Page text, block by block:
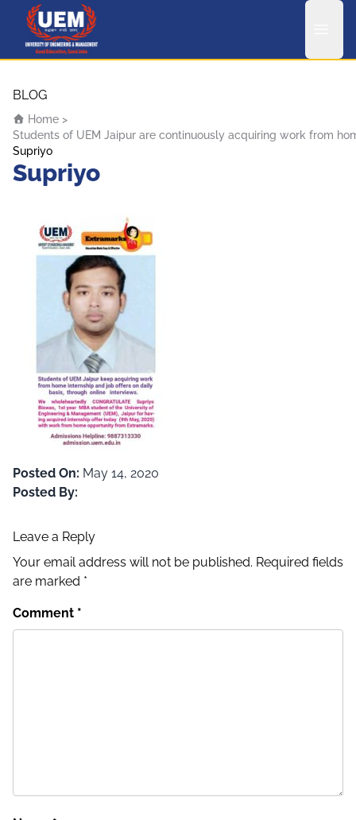
UEM Logo
BLOG
Home >
Students of UEM Jaipur are continuously acquiring work from
Supriyo
Supriyo
Posted On: May 14, 2020
Posted By:
Leave a Reply
Your email address will not be published. Required fields
are marked *
Comment *